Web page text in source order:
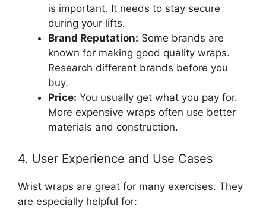
is important. It needs to stay secure
during your lifts.
Brand Reputation: Some brands are
known for making good quality wraps.
Research different brands before you
buy.
Price: You usually get what you pay for.
More expensive wraps often use better
materials and construction.
4. User Experience and Use Cases
Wrist wraps are great for many exercises. They
are especially helpful for: